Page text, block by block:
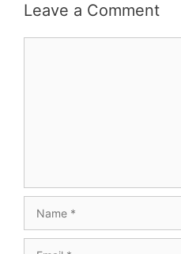
Leave a Comment